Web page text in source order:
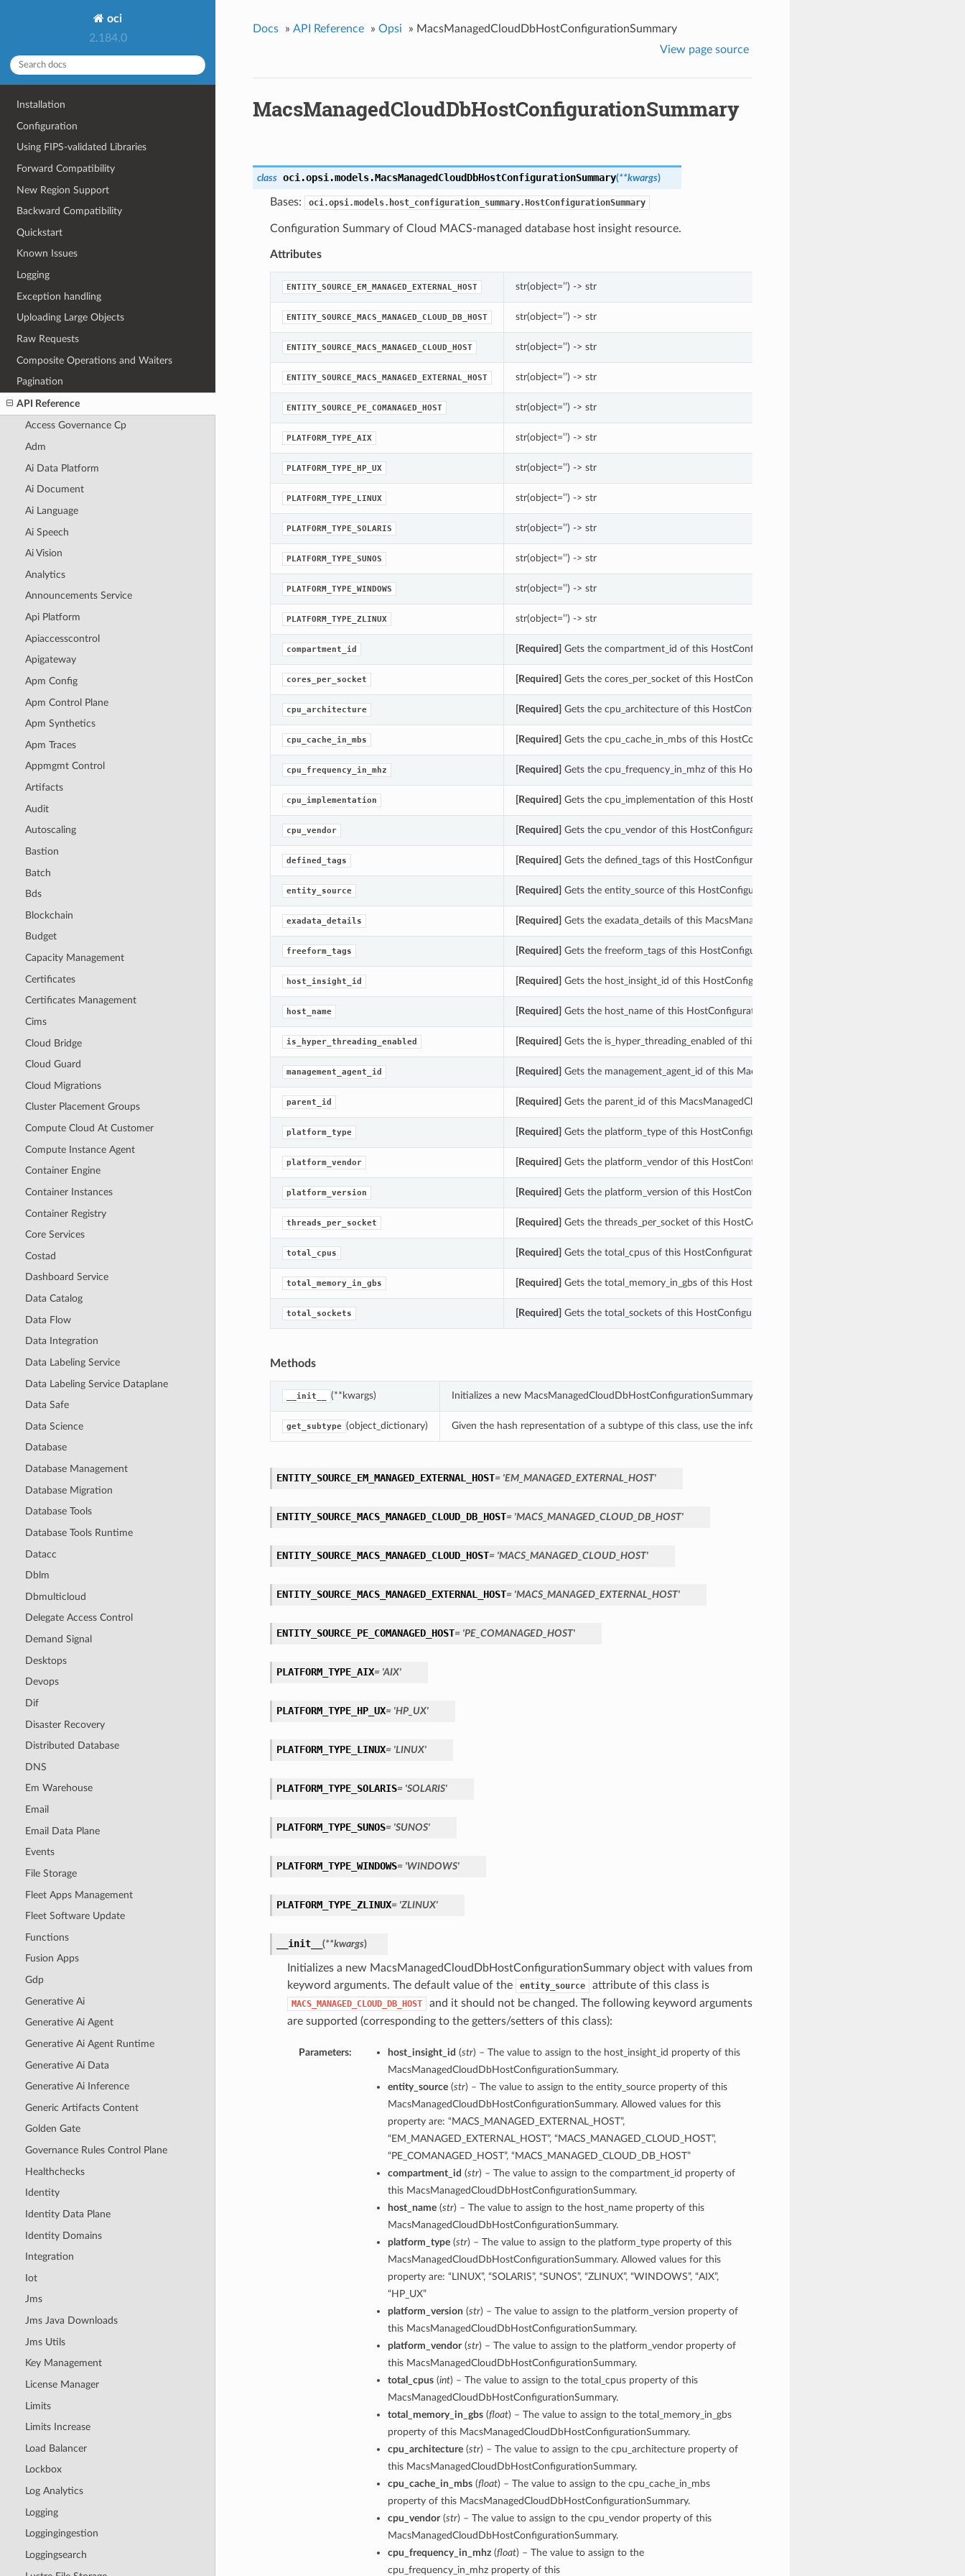
oci
2.184.0
Installation
Configuration
Using FIPS-validated Libraries
Forward Compatibility
New Region Support
Backward Compatibility
Quickstart
Known Issues
Logging
Exception handling
Uploading Large Objects
Raw Requests
Composite Operations and Waiters
Pagination
API Reference
Access Governance Cp
Adm
Ai Data Platform
Ai Document
Ai Language
Ai Speech
Ai Vision
Analytics
Announcements Service
Api Platform
Apiaccesscontrol
Apigateway
Apm Config
Apm Control Plane
Apm Synthetics
Apm Traces
Appmgmt Control
Artifacts
Audit
Autoscaling
Bastion
Batch
Bds
Blockchain
Budget
Capacity Management
Certificates
Certificates Management
Cims
Cloud Bridge
Cloud Guard
Cloud Migrations
Cluster Placement Groups
Compute Cloud At Customer
Compute Instance Agent
Container Engine
Container Instances
Container Registry
Core Services
Costad
Dashboard Service
Data Catalog
Data Flow
Data Integration
Data Labeling Service
Data Labeling Service Dataplane
Data Safe
Data Science
Database
Database Management
Database Migration
Database Tools
Database Tools Runtime
Datacc
Dblm
Dbmulticloud
Delegate Access Control
Demand Signal
Desktops
Devops
Dif
Disaster Recovery
Distributed Database
DNS
Em Warehouse
Email
Email Data Plane
Events
File Storage
Fleet Apps Management
Fleet Software Update
Functions
Fusion Apps
Gdp
Generative Ai
Generative Ai Agent
Generative Ai Agent Runtime
Generative Ai Data
Generative Ai Inference
Generic Artifacts Content
Golden Gate
Governance Rules Control Plane
Healthchecks
Identity
Identity Data Plane
Identity Domains
Integration
Iot
Jms
Jms Java Downloads
Jms Utils
Key Management
License Manager
Limits
Limits Increase
Load Balancer
Lockbox
Log Analytics
Logging
Loggingingestion
Loggingsearch
Docs » API Reference » Opsi » MacsManagedCloudDbHostConfigurationSummary
View page source
MacsManagedCloudDbHostConfigurationSummary
class oci.opsi.models.MacsManagedCloudDbHostConfigurationSummary(**kwargs)
Bases: oci.opsi.models.host_configuration_summary.HostConfigurationSummary
Configuration Summary of Cloud MACS-managed database host insight resource.
Attributes
ENTITY_SOURCE_EM_MANAGED_EXTERNAL_HOST str(object=’’) -> str
ENTITY_SOURCE_MACS_MANAGED_CLOUD_DB_HOST str(object=’’) -> str
ENTITY_SOURCE_MACS_MANAGED_CLOUD_HOST str(object=’’) -> str
ENTITY_SOURCE_MACS_MANAGED_EXTERNAL_HOST str(object=’’) -> str
ENTITY_SOURCE_PE_COMANAGED_HOST str(object=’’) -> str
PLATFORM_TYPE_AIX str(object=’’) -> str
PLATFORM_TYPE_HP_UX str(object=’’) -> str
PLATFORM_TYPE_LINUX str(object=’’) -> str
PLATFORM_TYPE_SOLARIS str(object=’’) -> str
PLATFORM_TYPE_SUNOS str(object=’’) -> str
PLATFORM_TYPE_WINDOWS str(object=’’) -> str
PLATFORM_TYPE_ZLINUX str(object=’’) -> str
compartment_id [Required] Gets the compartment_id of this HostConfigurationSummary.
cores_per_socket [Required] Gets the cores_per_socket of this HostConfigurationSummary.
cpu_architecture [Required] Gets the cpu_architecture of this HostConfigurationSummary.
cpu_cache_in_mbs [Required] Gets the cpu_cache_in_mbs of this HostConfigurationSummary.
cpu_frequency_in_mhz [Required] Gets the cpu_frequency_in_mhz of this HostConfigurationSummary.
cpu_implementation [Required] Gets the cpu_implementation of this HostConfigurationSummary.
cpu_vendor [Required] Gets the cpu_vendor of this HostConfigurationSummary.
defined_tags [Required] Gets the defined_tags of this HostConfigurationSummary.
entity_source [Required] Gets the entity_source of this HostConfigurationSummary.
exadata_details [Required] Gets the exadata_details of this MacsManagedCloudDbHostConfigurationSummary.
freeform_tags [Required] Gets the freeform_tags of this HostConfigurationSummary.
host_insight_id [Required] Gets the host_insight_id of this HostConfigurationSummary.
host_name [Required] Gets the host_name of this HostConfigurationSummary.
is_hyper_threading_enabled [Required] Gets the is_hyper_threading_enabled of this HostConfigurationSummary.
management_agent_id [Required] Gets the management_agent_id of this
parent_id [Required] Gets the parent_id of this MacsManagedCloudDbHostConfigurationSummary.
platform_type [Required] Gets the platform_type of this HostConfigurationSummary.
platform_vendor [Required] Gets the platform_vendor of this HostConfigurationSummary.
platform_version [Required] Gets the platform_version of this HostConfigurationSummary.
threads_per_socket [Required] Gets the threads_per_socket of this HostConfigurationSummary.
total_cpus [Required] Gets the total_cpus of this HostConfigurationSummary.
total_memory_in_gbs [Required] Gets the total_memory_in_gbs of this HostConfigurationSummary.
total_sockets [Required] Gets the total_sockets of this HostConfigurationSummary.
Methods
__init__ (**kwargs) Initializes a new MacsManagedCloudDbHostConfigurationSummary object with values from keyword arguments.
get_subtype (object_dictionary) Given the hash representation of a subtype of this class, use the info in the hash to return the class of the subtype.
ENTITY_SOURCE_EM_MANAGED_EXTERNAL_HOST= 'EM_MANAGED_EXTERNAL_HOST'
ENTITY_SOURCE_MACS_MANAGED_CLOUD_DB_HOST= 'MACS_MANAGED_CLOUD_DB_HOST'
ENTITY_SOURCE_MACS_MANAGED_CLOUD_HOST= 'MACS_MANAGED_CLOUD_HOST'
ENTITY_SOURCE_MACS_MANAGED_EXTERNAL_HOST= 'MACS_MANAGED_EXTERNAL_HOST'
ENTITY_SOURCE_PE_COMANAGED_HOST= 'PE_COMANAGED_HOST'
PLATFORM_TYPE_AIX= 'AIX'
PLATFORM_TYPE_HP_UX= 'HP_UX'
PLATFORM_TYPE_LINUX= 'LINUX'
PLATFORM_TYPE_SOLARIS= 'SOLARIS'
PLATFORM_TYPE_SUNOS= 'SUNOS'
PLATFORM_TYPE_WINDOWS= 'WINDOWS'
PLATFORM_TYPE_ZLINUX= 'ZLINUX'
__init__ (**kwargs)
Initializes a new MacsManagedCloudDbHostConfigurationSummary object with values from
keyword arguments. The default value of the
entity_source attribute of this class is
MACS_MANAGED_CLOUD_DB_HOST
and it should not be changed. The following keyword arguments
are supported (corresponding to the getters/setters of this class):
Parameters: host_insight_id (str) – The value to assign to the host_insight_id property of this
MacsManagedCloudDbHostConfigurationSummary.
entity_source(str) – The value to assign to the entity_source property of this
MacsManagedCloudDbHostConfigurationSummary. Allowed values for this
property are: “MACS_MANAGED_EXTERNAL_HOST”,
“EM_MANAGED_EXTERNAL_HOST”, “MACS_MANAGED_CLOUD_HOST”,
“PE_COMANAGED_HOST”, “MACS_MANAGED_CLOUD_DB_HOST”
compartment_id (str) – The value to assign to the compartment_id property of
this MacsManagedCloudDbHostConfigurationSummary.
host_name(str) – The value to assign to the host_name property of this
MacsManagedCloudDbHostConfigurationSummary.
platform_type(str) – The value to assign to the platform_type property of this
MacsManagedCloudDbHostConfigurationSummary. Allowed values for this
property are: “LINUX”, “SOLARIS”, “SUNOS”, “ZLINUX”, “WINDOWS”, “AIX”,
“HP_UX”
platform_version (str) – The value to assign to the platform_version property of
this MacsManagedCloudDbHostConfigurationSummary.
platform_vendor(str) – The value to assign to the platform_vendor property of
this MacsManagedCloudDbHostConfigurationSummary.
total_cpus(int) – The value to assign to the total_cpus property of this
MacsManagedCloudDbHostConfigurationSummary.
total_memory_in_gbs(float) – The value to assign to the total_memory_in_gbs
property of this MacsManagedCloudDbHostConfigurationSummary.
cpu_architecture(str) – The value to assign to the cpu_architecture property of
this MacsManagedCloudDbHostConfigurationSummary.
cpu_cache_in_mbs(float) – The value to assign to the cpu_cache_in_mbs
property of this MacsManagedCloudDbHostConfigurationSummary.
cpu_vendor(str) – The value to assign to the cpu_vendor property of this
MacsManagedCloudDbHostConfigurationSummary.
cpu_frequency_in_mhz(float) – The value to assign to the
cpu_frequency_in_mhz property of this